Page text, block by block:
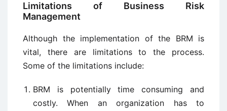
Limitations of Business Risk
Management
Although the implementation of the BRM is
vital, there are limitations to the process.
Some of the limitations include:
BRM is potentially time consuming and
costly. When an organization has to